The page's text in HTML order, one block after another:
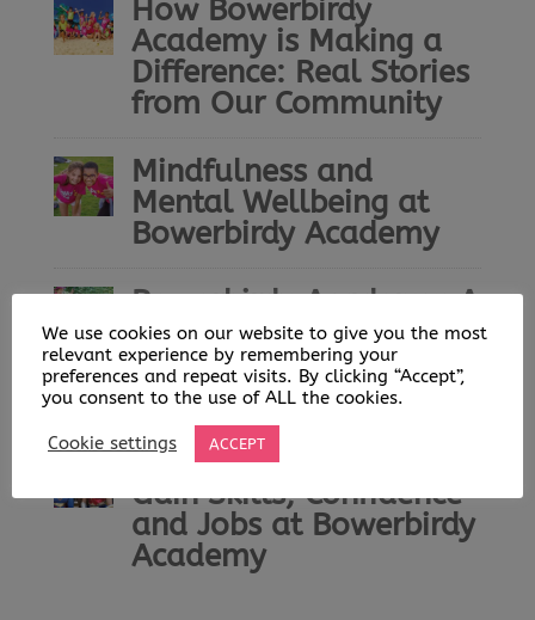
How Bowerbirdy
Academy is Making a
Difference: Real Stories
from Our Community
Mindfulness and
Mental Wellbeing at
Bowerbirdy Academy
Bowerbirdy Academy: A
Community Built on
Play, Learning and
Opportunity
Helping Young People
Gain Skills, Confidence
and Jobs at Bowerbirdy
Academy
We use cookies on our website to give you the most
relevant experience by remembering your
preferences and repeat visits. By clicking “Accept”,
you consent to the use of ALL the cookies.
Cookie settings ACCEPT